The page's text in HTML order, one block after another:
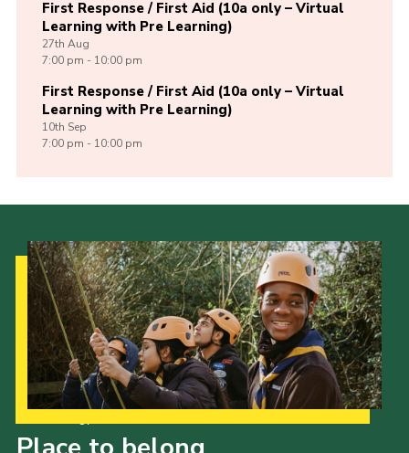
First Response / First Aid (10a only – Virtual
Learning with Pre Learning)
27th Aug
7:00 pm - 10:00 pm
First Response / First Aid (10a only – Virtual
Learning with Pre Learning)
10th Sep
7:00 pm - 10:00 pm